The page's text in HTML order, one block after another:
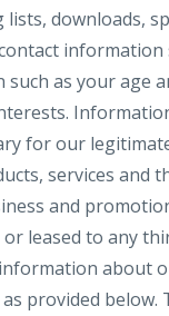
lists, downloads,
as your age
for our
services and
and
leased to any
about
provided